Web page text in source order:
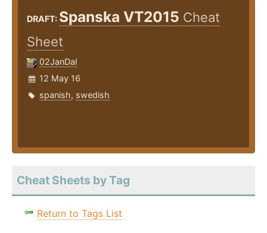
DRAFT: Spanska VT2015 Cheat
Sheet
02JanDal
12 May 16
spanish, swedish
Cheat Sheets by Tag
Return to Tags List